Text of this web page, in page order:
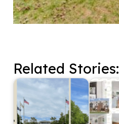
Related Stories: